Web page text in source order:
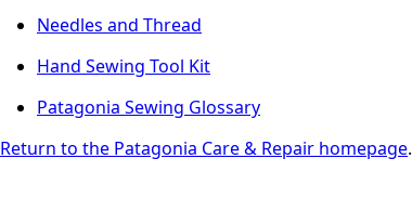
Needles and Thread
Hand Sewing Tool Kit
Patagonia Sewing Glossary
Return to the Patagonia Care & Repair homepage.